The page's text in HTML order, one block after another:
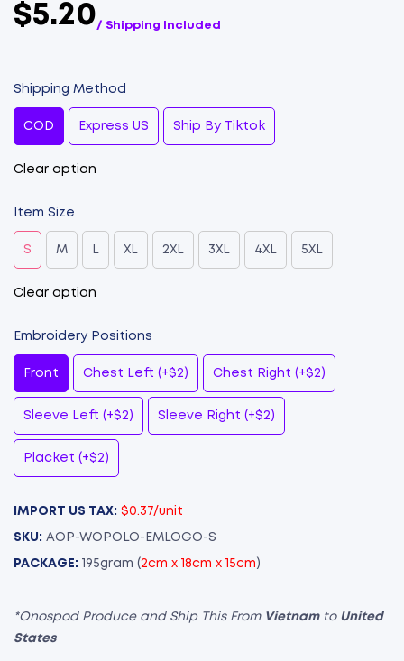
$5.20/ Shipping Included
Shipping Method
COD Express US Ship By Tiktok
Clear option
Item Size
S M L XL 2XL 3XL 4XL 5XL
Clear option
Embroidery Positions
Front Chest Left (+$2) Chest Right (+$2)
Sleeve Left (+$2) Sleeve Right (+$2)
Placket (+$2)
IMPORT US TAX: $0.37/unit
SKU: AOP-WOPOLO-EMLOGO-S
PACKAGE: 195gram (2cm x 18cm x 15cm )
*Onospod Produce and Ship This From Vietnamto United
States